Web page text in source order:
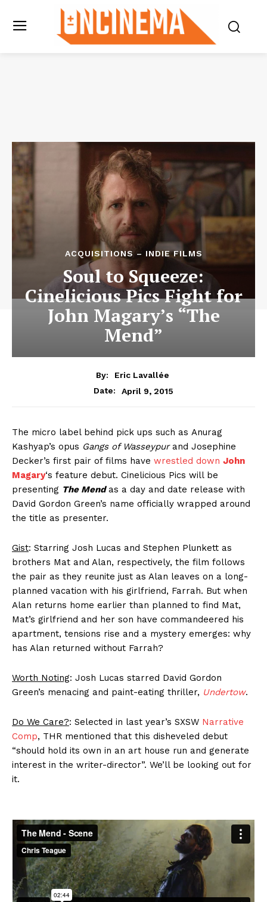
ACQUISITIONS – INDIE FILMS
Soul to Squeeze:
Cinelicious Pics Fight for
John Magary’s “The
Mend”
By:
Eric Lavallée
Date:
April 9, 2015
The micro label behind pick ups such as Anurag
Kashyap’s opus Gangs of Wasseypurand Josephine
Decker’s first pair of films have wrestled down John
Magary‘s feature debut. Cinelicious Pics will be
presenting The Mendas a day and date release with
David Gordon Green’s name officially wrapped around
the title as presenter.
Gist: Starring Josh Lucas and Stephen Plunkett as
brothers Mat and Alan, respectively, the film follows
the pair as they reunite just as Alan leaves on a long-
planned vacation with his girlfriend, Farrah. But when
Alan returns home earlier than planned to find Mat,
Mat’s girlfriend and her son have commandeered his
apartment, tensions rise and a mystery emerges: why
has Alan returned without Farrah?
Worth Noting: Josh Lucas starred David Gordon
Green’s menacing and paint-eating thriller, Undertow.
Do We Care?: Selected in last year’s SXSW Narrative
Comp, THR mentioned that this disheveled debut
“should hold its own in an art house run and generate
interest in the writer-director”. We’ll be looking out for
it.